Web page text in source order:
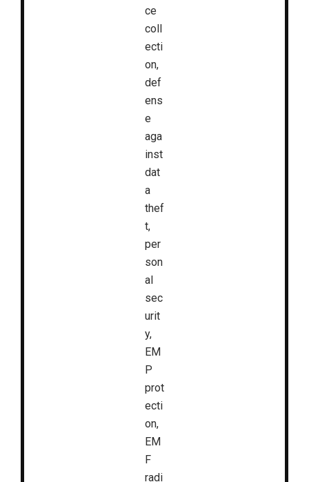
ce
coll
ecti
on,
def
ens
e
aga
inst
dat
a
thef
t,
per
son
al
sec
urit
y,
EM
P
prot
ecti
on,
EM
F
radi